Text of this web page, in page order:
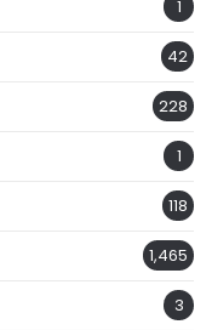
1
42
228
1
118
1,465
3